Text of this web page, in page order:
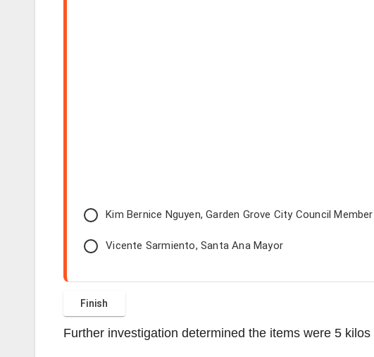
Kim Bernice Nguyen, Garden Grove City Council Member
Vicente Sarmiento, Santa Ana Mayor
Further investigation determined the items were 5 kilos